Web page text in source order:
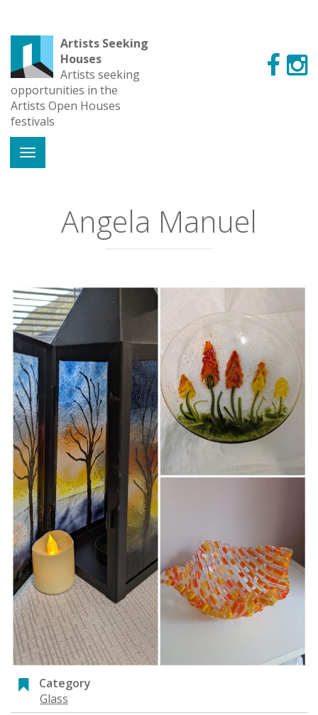
Artists Seeking
Houses
Artists seeking
opportunities in the
Artists Open Houses
festivals
Angela Manuel
Category
Glass